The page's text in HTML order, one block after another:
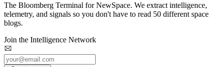
The Bloomberg Terminal for NewSpace. We extract intelligence,
telemetry, and signals so you don't have to read 50 different space
blogs.
Join the Intelligence Network